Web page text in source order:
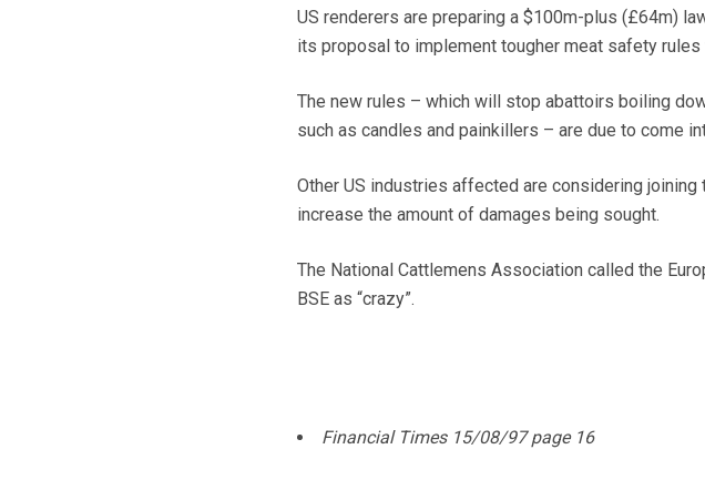
US renderers are preparing a $100m-plus (£64m)
its proposal to implement tougher meat safety
The new rules – which will stop abattoirs boiling
such as candles and painkillers – are due to come
Other US industries affected are considering
increase the amount of damages being sought.
The National Cattlemens Association called the
BSE as “crazy”.
Financial Times 15/08/97 page 16